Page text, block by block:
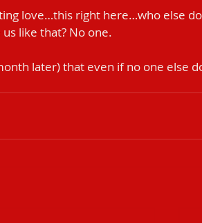
love…this right here…who else
like that? No one.
later) that even if no one else